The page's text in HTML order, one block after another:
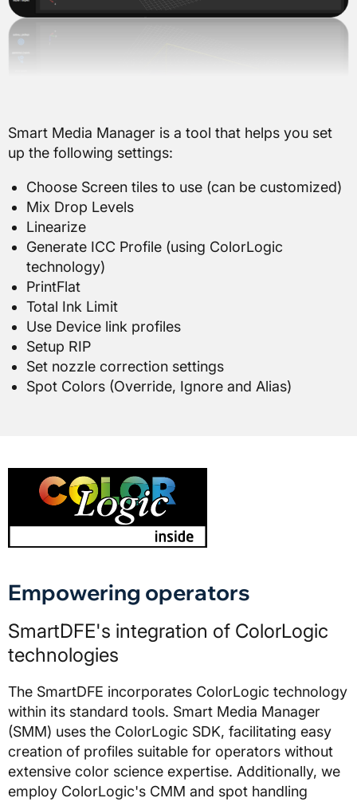
Smart Media Manager is a tool that helps you set
up the following settings:
Choose Screen tiles to use (can be customized)
Mix Drop Levels
Linearize
Generate ICC Profile (using ColorLogic
technology)
PrintFlat
Total Ink Limit
Use Device link profiles
Setup RIP
Set nozzle correction settings
Spot Colors (Override, Ignore and Alias)
Empowering operators
SmartDFE's integration of ColorLogic
technologies
The SmartDFE incorporates ColorLogic technology
within its standard tools. Smart Media Manager
(SMM) uses the ColorLogic SDK, facilitating easy
creation of profiles suitable for operators without
extensive color science expertise. Additionally, we
employ ColorLogic's CMM and spot handling